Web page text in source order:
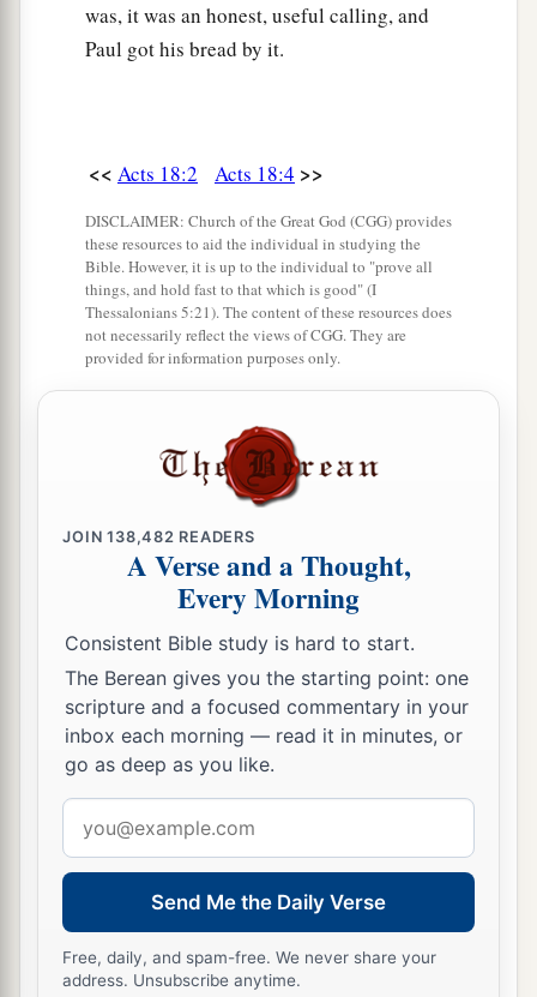
This man had been instructed in the way of the
Lord; and beingafervent in spirit, he spoke and
So he began to speak boldly in the synagogue.
When Aquila and Priscilla heard him, they took
him aside and explained to him the way of God
more accurately.
And when he desired to cross to Achaia, the
brethren wrote, exhorting the disciples to receive
a
those who had believed through grace;
for he vigorously refuted the Jews publicly,
showing from the Scriptures that Jesus is the
‡
was, it was an honest, useful calling, and
Paul got his bread by it.
<< Acts 18:2 Acts 18:4 >>
DISCLAIMER: Church of the Great God (CGG) provides
these resources to aid the individual in studying the
Bible. However, it is up to the individual to "prove all
things, and hold fast to that which is good" (I
Thessalonians 5:21). The content of these resources does
not necessarily reflect the views of CGG. They are
provided for information purposes only.
JOIN138,482 READERS
A Verse and a Thought,
Every Morning
Consistent Bible study is hard to start.
The Berean gives you the starting point: one
scripture and a focused commentary in your
inbox each morning — read it in minutes, or
go as deep as you like.
address
Send Me the Daily Verse
Free, daily, and spam-free. We never share your
address. Unsubscribe anytime.